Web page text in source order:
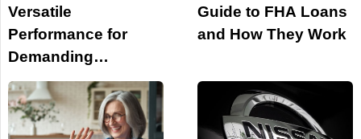
Versatile
Performance for
Demanding
Business Needs
Guide to FHA Loans
and How They Work